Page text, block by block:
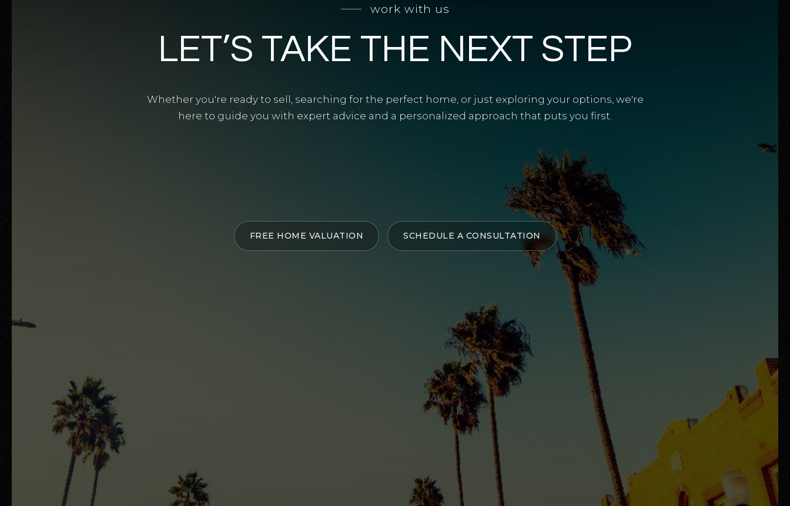
work with us
LET’S TAKE THE NEXT STEP
Whether you're ready to sell, searching for the perfect home, or just exploring your options, we're
here to guide you with expert advice and a personalized approach that puts you first.
FREE HOME VALUATION SCHEDULE A CONSULTATION